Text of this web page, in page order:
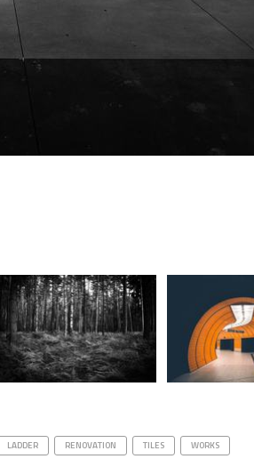
LADDER RENOVATION TILES WORKS